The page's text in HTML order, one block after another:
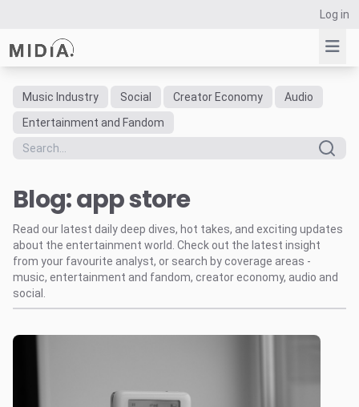
Log in
Suggested links
Reports
Data Explorer
Consulting
Resources
Music Industry Social Creator Economy
Audio
Entertainment and Fandom
Blog: app store
Read our latest daily deep dives, hot takes, and exciting updates
about the entertainment world. Check out the latest insight
from your favourite analyst, or search by coverage areas -
music, entertainment and fandom, creator economy, audio and
social.